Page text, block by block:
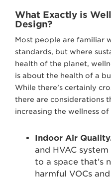
What Exactly is
Design?
Most people are familiar
standards, but where
health of the planet,
is about the health of a
While there’s certainly
there are considerations
increasing the wellness
Indoor Air
and HVAC
to a space that’s
harmful VOCs